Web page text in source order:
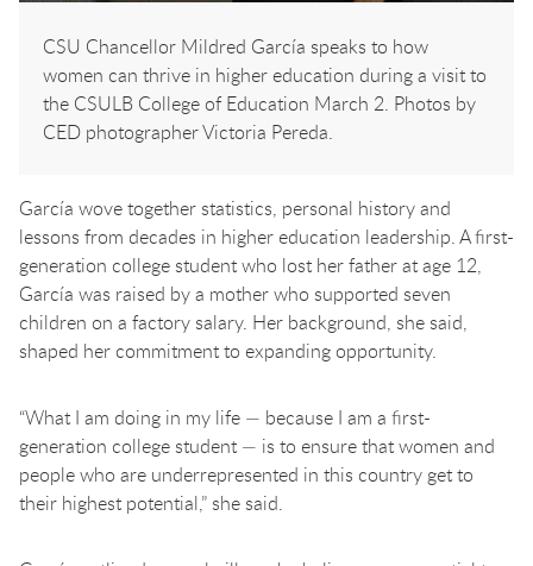
CSU Chancellor Mildred García speaks to how
women can thrive in higher education during a visit to
the CSULB College of Education March 2. Photos by
CED photographer Victoria Pereda.
García wove together statistics, personal history and
lessons from decades in higher education leadership. A first-
generation college student who lost her father at age 12,
García was raised by a mother who supported seven
children on a factory salary. Her background, she said,
shaped her commitment to expanding opportunity.
“What I am doing in my life — because I am a first-
generation college student — is to ensure that women and
people who are underrepresented in this country get to
their highest potential,” she said.